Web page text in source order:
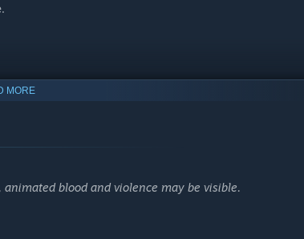
MORE
blood and violence may be visible.